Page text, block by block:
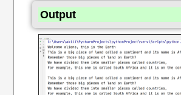
Output